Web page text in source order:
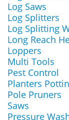
Log Saws
Log Splitters
Log Splitting
Long Reach
Loppers
Multi Tools
Pest Control
Planters
Pole Pruners
Saws
Pressure